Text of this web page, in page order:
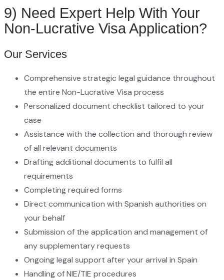
9) Need Expert Help With Your
Non-Lucrative Visa Application?
Our Services
Comprehensive strategic legal guidance throughout
the entire Non-Lucrative Visa process
Personalized document checklist tailored to your
case
Assistance with the collection and thorough review
of all relevant documents
Drafting additional documents to fulfil all
requirements
Completing required forms
Direct communication with Spanish authorities on
your behalf
Submission of the application and management of
any supplementary requests
Ongoing legal support after your arrival in Spain
Handling of NIE/TIE procedures